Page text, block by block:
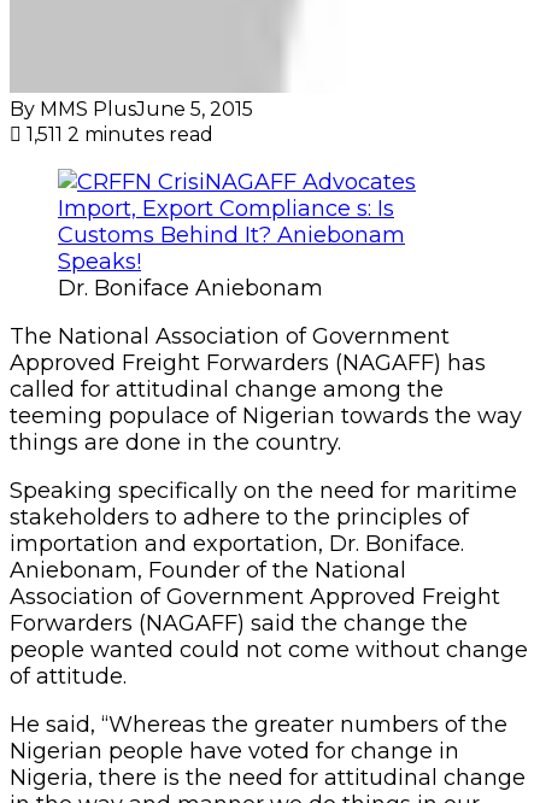
By MMS PlusJune 5, 2015
1,511 2 minutes read
Dr. Boniface Aniebonam
The National Association of Government
Approved Freight Forwarders (NAGAFF) has
called for attitudinal change among the
teeming populace of Nigerian towards the way
things are done in the country.
Speaking specifically on the need for maritime
stakeholders to adhere to the principles of
importation and exportation, Dr. Boniface.
Aniebonam, Founder of the National
Association of Government Approved Freight
Forwarders (NAGAFF) said the change the
people wanted could not come without change
of attitude.
He said, “Whereas the greater numbers of the
Nigerian people have voted for change in
Nigeria, there is the need for attitudinal change